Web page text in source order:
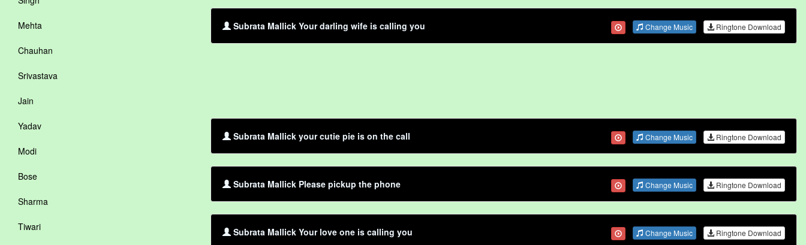
Mehta
Chauhan
Srivastava
Jain
Yadav
Modi
Bose
Sharma
Tiwari
Subrata Mallick Your darling wife is calling you Change Music Ringtone Download
Subrata Mallick your cutie pie is on the call Change Music Ringtone Download
Subrata Mallick Please pickup the phone Change Music Ringtone Download
Subrata Mallick Your love one is calling you Change Music Ringtone Download